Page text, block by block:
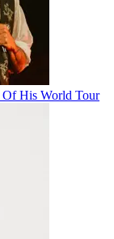
Of His World Tour